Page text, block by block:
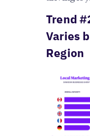
Trend
Varies
Region